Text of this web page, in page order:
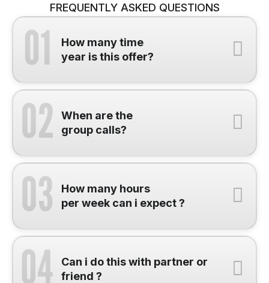
FREQUENTLY ASKED QUESTIONS
How many time
year is this offer?
When are the
group calls?
How many hours
per week can i expect ?
Can i do this with partner or
friend ?